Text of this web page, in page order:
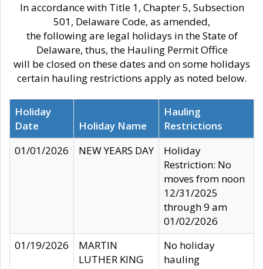
In accordance with Title 1, Chapter 5, Subsection
501, Delaware Code, as amended,
the following are legal holidays in the State of
Delaware, thus, the Hauling Permit Office
will be closed on these dates and on some holidays
certain hauling restrictions apply as noted below.
Holiday
Date
Holiday Name
Hauling
Restrictions
01/01/2026
NEW YEARS DAY
Holiday
Restriction: No
moves from noon
12/31/2025
through 9 am
01/02/2026
01/19/2026
MARTIN
LUTHER KING
No holiday
hauling